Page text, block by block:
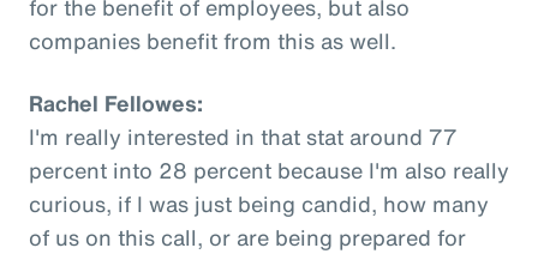
for the benefit of employees, but also
companies benefit from this as well.
Rachel Fellowes:
I'm really interested in that stat around 77
percent into 28 percent because I'm also really
curious, if I was just being candid, how many
of us on this call, or are being prepared for